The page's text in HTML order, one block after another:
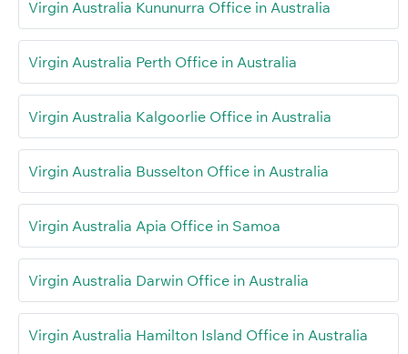
Virgin Australia Kununurra Office in Australia
Virgin Australia Perth Office in Australia
Virgin Australia Kalgoorlie Office in Australia
Virgin Australia Busselton Office in Australia
Virgin Australia Apia Office in Samoa
Virgin Australia Darwin Office in Australia
Virgin Australia Hamilton Island Office in Australia